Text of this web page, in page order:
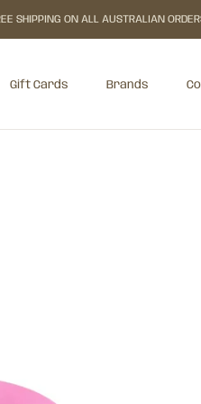
SHIPPING ON ALL AUSTRALIAN
Gift Cards Brands